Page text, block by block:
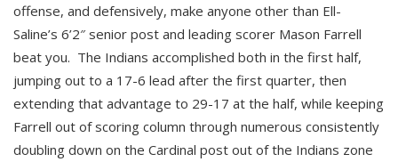
offense, and defensively, make anyone other than Ell-
Saline’s 6’2″ senior post and leading scorer Mason Farrell
beat you. The Indians accomplished both in the first half,
jumping out to a 17-6 lead after the first quarter, then
extending that advantage to 29-17 at the half, while keeping
Farrell out of scoring column through numerous consistently
doubling down on the Cardinal post out of the Indians zone